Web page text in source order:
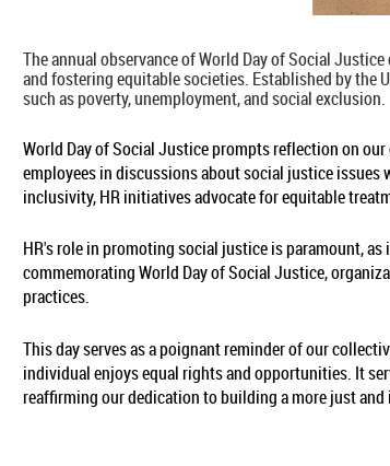
The annual observance of World Day of Social
and fostering equitable societies. Established by the
such as poverty, unemployment, and social exclusion.
World Day of Social Justice prompts reflection on
employees in discussions about social justice
inclusivity, HR initiatives advocate for equitable
HR's role in promoting social justice is paramount,
commemorating World Day of Social Justice,
practices.
This day serves as a poignant reminder of our
individual enjoys equal rights and opportunities. It
reaffirming our dedication to building a more just